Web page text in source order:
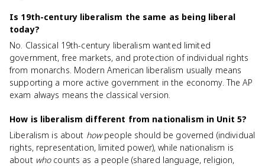
Is 19th-century liberalism the same as being liberal
today?
No. Classical 19th-century liberalism wanted limited
government, free markets, and protection of individual rights
from monarchs. Modern American liberalism usually means
supporting a more active government in the economy. The AP
exam always means the classical version.
How is liberalism different from nationalism in Unit 5?
Liberalism is about howpeople should be governed (individual
rights, representation, limited power), while nationalism is
about whocounts as a people (shared language, religion,